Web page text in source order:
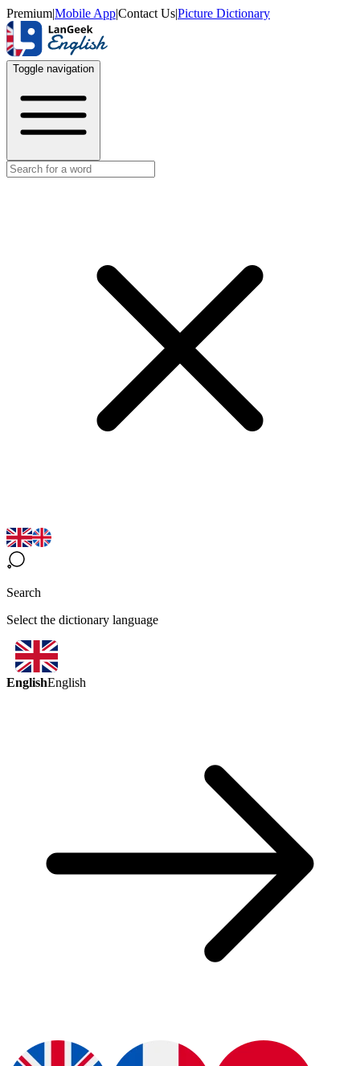
Premium|Mobile App|Contact Us|Picture Dictionary
Toggle navigation
Search
Select the dictionary language
EnglishEnglish